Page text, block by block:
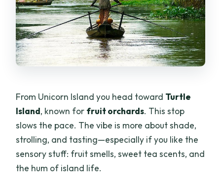
From Unicorn Island you head toward Turtle
Island, known for fruit orchards. This stop
slows the pace. The vibe is more about shade,
strolling, and tasting—especially if you like the
sensory stuff: fruit smells, sweet tea scents, and
the hum of island life.